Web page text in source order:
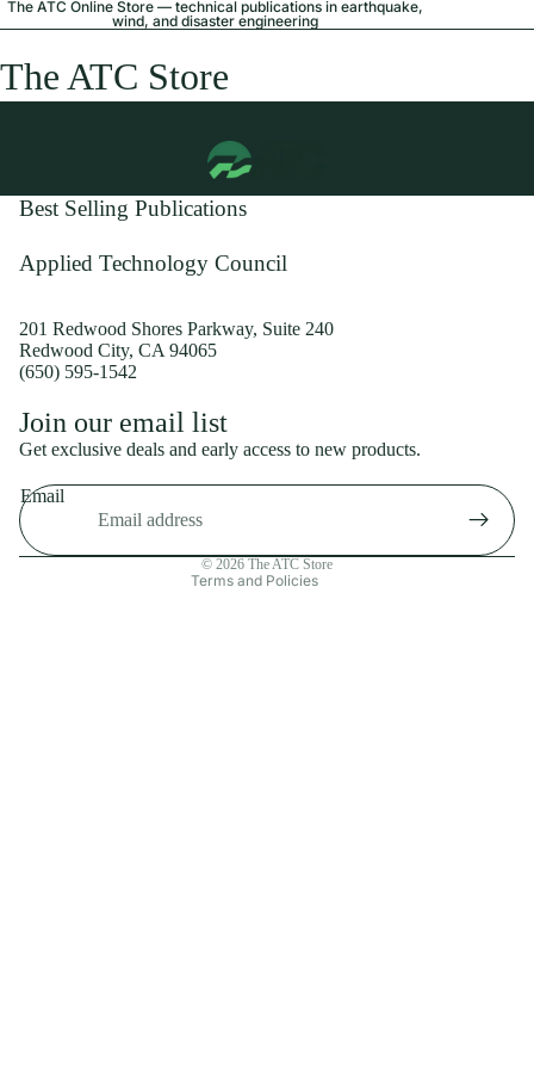
The ATC Online Store — technical publications in earthquake,
wind, and disaster engineering
The ATC Store
Best Selling Publications
Applied Technology Council
201 Redwood Shores Parkway, Suite 240
Redwood City, CA 94065
(650) 595-1542
Join our email list
Get exclusive deals and early access to new products.
Email
© 2026 The ATC Store
Terms and Policies
Shipping policy